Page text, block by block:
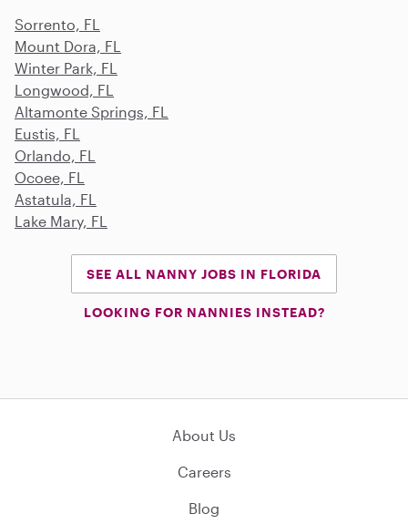
Sorrento, FL
Mount Dora, FL
Winter Park, FL
Longwood, FL
Altamonte Springs, FL
Eustis, FL
Orlando, FL
Ocoee, FL
Astatula, FL
Lake Mary, FL
SEE ALL NANNY JOBS IN FLORIDA
LOOKING FOR NANNIES INSTEAD?
About Us
Careers
Blog